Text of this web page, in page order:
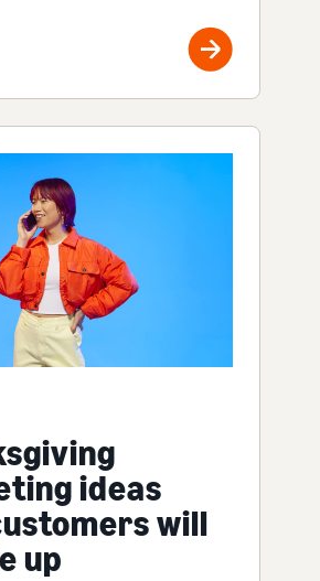
ideas
will
up